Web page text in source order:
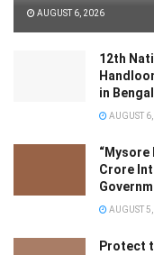
AUGUST 6, 2026
12th
in
AUGUST
“Mysore
Crore
AUGUST
Protect